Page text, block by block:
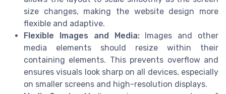
size changes, making the website design more
flexible and adaptive.
Flexible Images and Media:Images and other
media elements should resize within their
containing elements. This prevents overflow and
ensures visuals look sharp on all devices, especially
on smaller screens and high-resolution displays.